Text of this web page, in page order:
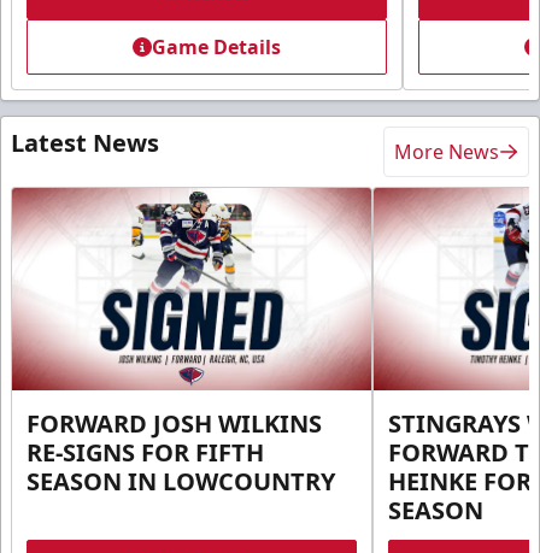
Game Details
Latest News More News
FORWARD JOSH WILKINS
RE-SIGNS FOR FIFTH
SEASON IN LOWCOUNTRY
STINGRAYS
FORWARD
HEINKE FOR
SEASON